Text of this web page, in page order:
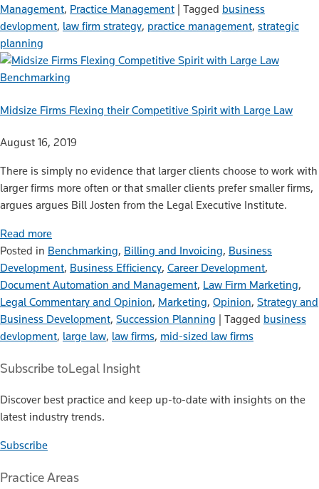
Management, Practice Management Tagged business
devlopment, law firm strategy, practice management, strategic
planning
Benchmarking
Midsize Firms Flexing their Competitive Spirit with Large Law
August 16, 2019
There is simply no evidence that larger clients choose to work with
larger firms more often or that smaller clients prefer smaller firms,
argues argues Bill Josten from the Legal Executive Institute.
Read more
Posted in Benchmarking, Billing and Invoicing, Business
Development, Business Efficiency, Career Development,
Document Automation and Management, Law Firm Marketing,
Legal Commentary and Opinion, Marketing, Opinion, Strategy and
Business Development, Succession Planning | Tagged business
devlopment, large law, law firms, mid-sized law firms
Subscribe toLegal Insight
Discover best practice and keep up-to-date with insights on the
latest industry trends.
Subscribe
Practice Areas